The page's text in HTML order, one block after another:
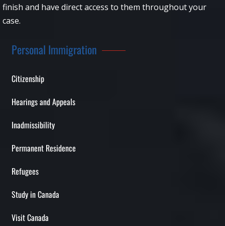
finish and have direct access to them throughout your
case.
Personal Immigration
Citizenship
Hearings and Appeals
Inadmissibility
Permanent Residence
Refugees
Study in Canada
Visit Canada